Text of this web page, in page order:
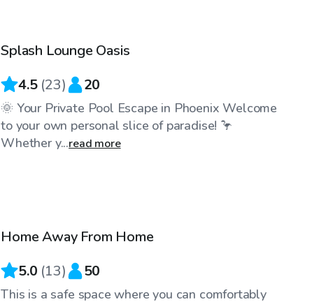
Splash Lounge Oasis
4.5 (23) 20
🌞 Your Private Pool Escape in Phoenix Welcome
to your own personal slice of paradise! 🦩
Whether y...read more
Top Swimply
Home Away From Home
5.0 (13) 50
This is a safe space where you can comfortably